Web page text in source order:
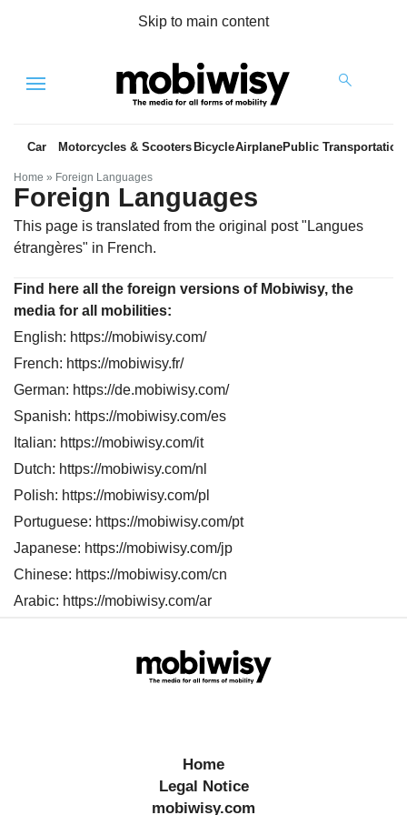
Skip to main content
Menu
Car Motorcycles & Scooters BicycleAirplanePublic Transportation
Home » Foreign Languages
Foreign Languages
This page is translated from the original post "Langues
étrangères" in French.
Find here all the foreign versions of Mobiwisy, the
media for all mobilities:
English: https://mobiwisy.com/
French: https://mobiwisy.fr/
German: https://de.mobiwisy.com/
Spanish: https://mobiwisy.com/es
Italian: https://mobiwisy.com/it
Dutch: https://mobiwisy.com/nl
Polish: https://mobiwisy.com/pl
Portuguese: https://mobiwisy.com/pt
Japanese: https://mobiwisy.com/jp
Chinese: https://mobiwisy.com/cn
Arabic: https://mobiwisy.com/ar
Home
Legal Notice
mobiwisy.com